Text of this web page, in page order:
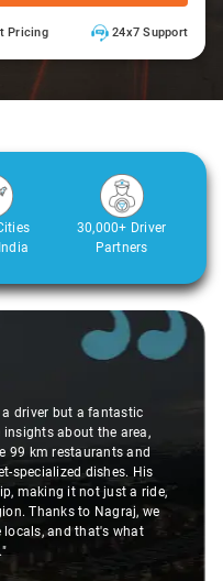
Pricing 24x7 Support
30,000+ Driver
Partners
driver but a fantastic
insights about the area,
99 km restaurants and
specialized dishes. His
making it not just a ride,
Thanks to Nagraj, we
locals, and that's what